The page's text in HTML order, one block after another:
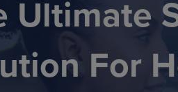
Ultimate
For